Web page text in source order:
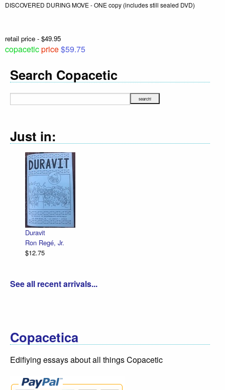
DISCOVERED DURING MOVE - ONE copy (includes still sealed DVD)
retail price - $49.95
copaceticprice$59.75
Search Copacetic
Just in:
Duravit
Ron Regé, Jr.
$12.75
See all recent arrivals...
Copacetica
Edifiying essays about all things Copacetic